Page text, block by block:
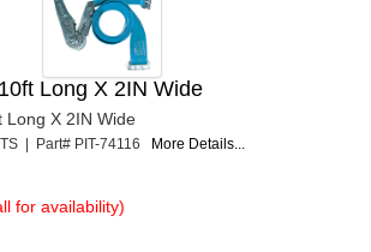
Long X 2IN Wide
Long X 2IN Wide
| Part# PIT-74116 More Details...
for availability)